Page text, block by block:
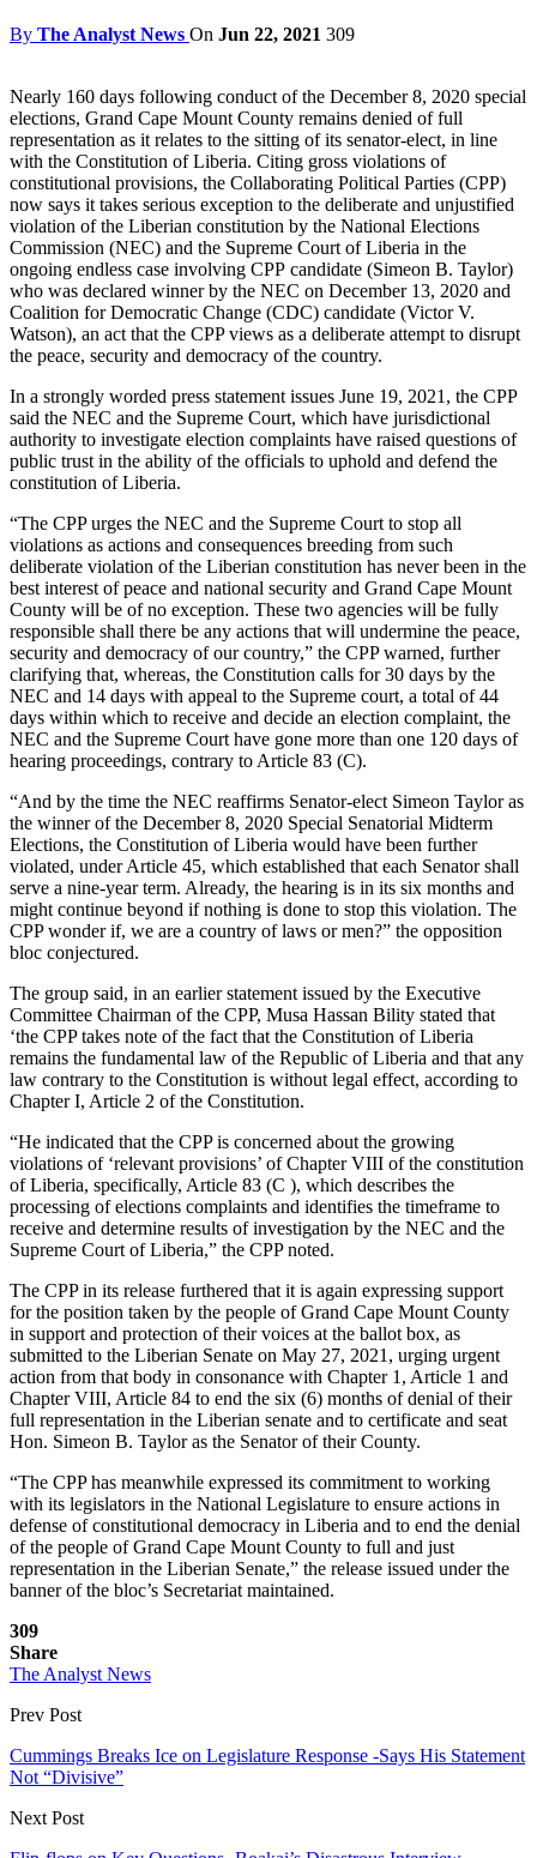
By The Analyst News On Jun 22, 2021 309
Nearly 160 days following conduct of the December 8, 2020 special
elections, Grand Cape Mount County remains denied of full
representation as it relates to the sitting of its senator-elect, in line
with the Constitution of Liberia. Citing gross violations of
constitutional provisions, the Collaborating Political Parties (CPP)
now says it takes serious exception to the deliberate and unjustified
violation of the Liberian constitution by the National Elections
Commission (NEC) and the Supreme Court of Liberia in the
ongoing endless case involving CPP candidate (Simeon B. Taylor)
who was declared winner by the NEC on December 13, 2020 and
Coalition for Democratic Change (CDC) candidate (Victor V.
Watson), an act that the CPP views as a deliberate attempt to disrupt
the peace, security and democracy of the country.
In a strongly worded press statement issues June 19, 2021, the CPP
said the NEC and the Supreme Court, which have jurisdictional
authority to investigate election complaints have raised questions of
public trust in the ability of the officials to uphold and defend the
constitution of Liberia.
“The CPP urges the NEC and the Supreme Court to stop all
violations as actions and consequences breeding from such
deliberate violation of the Liberian constitution has never been in the
best interest of peace and national security and Grand Cape Mount
County will be of no exception. These two agencies will be fully
responsible shall there be any actions that will undermine the peace,
security and democracy of our country,” the CPP warned, further
clarifying that, whereas, the Constitution calls for 30 days by the
NEC and 14 days with appeal to the Supreme court, a total of 44
days within which to receive and decide an election complaint, the
NEC and the Supreme Court have gone more than one 120 days of
hearing proceedings, contrary to Article 83 (C).
“And by the time the NEC reaffirms Senator-elect Simeon Taylor as
the winner of the December 8, 2020 Special Senatorial Midterm
Elections, the Constitution of Liberia would have been further
violated, under Article 45, which established that each Senator shall
serve a nine-year term. Already, the hearing is in its six months and
might continue beyond if nothing is done to stop this violation. The
CPP wonder if, we are a country of laws or men?” the opposition
bloc conjectured.
The group said, in an earlier statement issued by the Executive
Committee Chairman of the CPP, Musa Hassan Bility stated that
‘the CPP takes note of the fact that the Constitution of Liberia
remains the fundamental law of the Republic of Liberia and that any
law contrary to the Constitution is without legal effect, according to
Chapter I, Article 2 of the Constitution.
“He indicated that the CPP is concerned about the growing
violations of ‘relevant provisions’ of Chapter VIII of the constitution
of Liberia, specifically, Article 83 (C ), which describes the
processing of elections complaints and identifies the timeframe to
receive and determine results of investigation by the NEC and the
Supreme Court of Liberia,” the CPP noted.
The CPP in its release furthered that it is again expressing support
for the position taken by the people of Grand Cape Mount County
in support and protection of their voices at the ballot box, as
submitted to the Liberian Senate on May 27, 2021, urging urgent
action from that body in consonance with Chapter 1, Article 1 and
Chapter VIII, Article 84 to end the six (6) months of denial of their
full representation in the Liberian senate and to certificate and seat
Hon. Simeon B. Taylor as the Senator of their County.
“The CPP has meanwhile expressed its commitment to working
with its legislators in the National Legislature to ensure actions in
defense of constitutional democracy in Liberia and to end the denial
of the people of Grand Cape Mount County to full and just
representation in the Liberian Senate,” the release issued under the
banner of the bloc’s Secretariat maintained.
309
Share
The Analyst News
Prev Post
Cummings Breaks Ice on Legislature Response -Says His Statement
Not “Divisive”
Next Post